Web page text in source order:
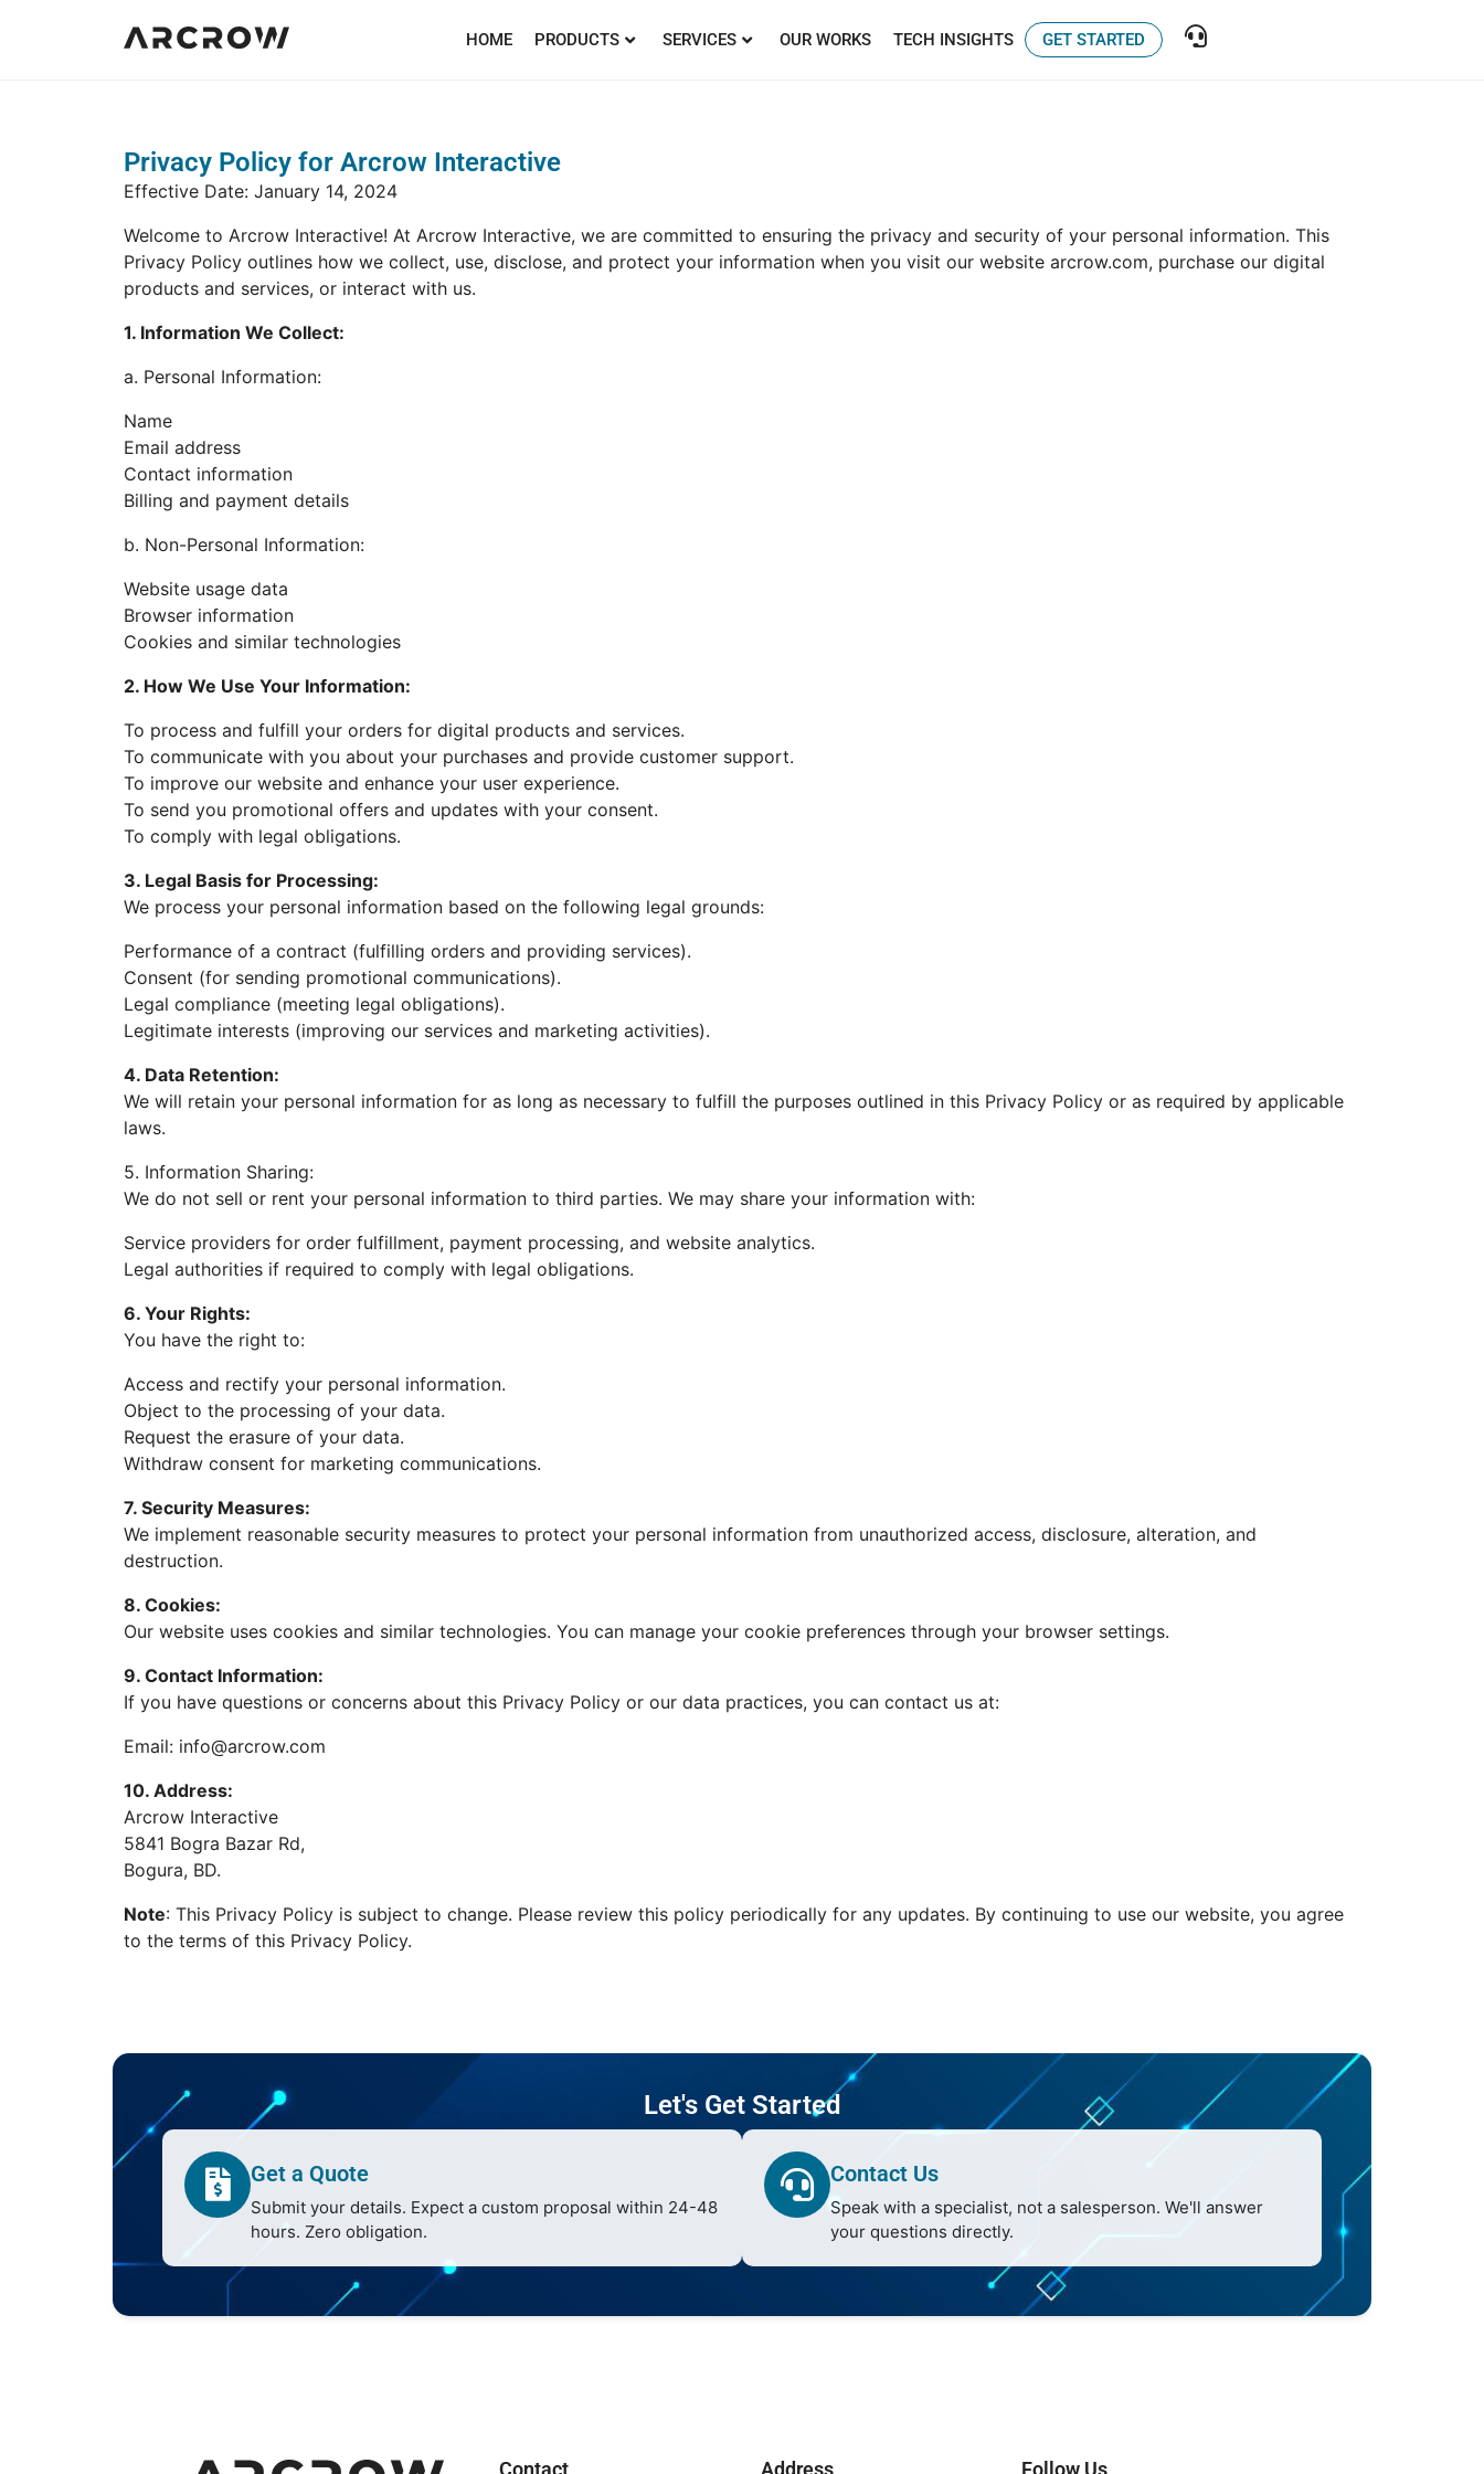
HOME PRODUCTS SERVICES OUR WORKS TECH INSIGHTS GET STARTED
Privacy Policy for Arcrow Interactive
Effective Date: January 14, 2024
Welcome to Arcrow Interactive! At Arcrow Interactive, we are committed to ensuring the privacy and security of your personal information. This
Privacy Policy outlines how we collect, use, disclose, and protect your information when you visit our website arcrow.com, purchase our digital
products and services, or interact with us.
1. Information We Collect:
a. Personal Information:
Name
Email address
Contact information
Billing and payment details
b. Non-Personal Information:
Website usage data
Browser information
Cookies and similar technologies
2. How We Use Your Information:
To process and fulfill your orders for digital products and services.
To communicate with you about your purchases and provide customer support.
To improve our website and enhance your user experience.
To send you promotional offers and updates with your consent.
To comply with legal obligations.
3. Legal Basis for Processing:
We process your personal information based on the following legal grounds:
Performance of a contract (fulfilling orders and providing services).
Consent (for sending promotional communications).
Legal compliance (meeting legal obligations).
Legitimate interests (improving our services and marketing activities).
4. Data Retention:
We will retain your personal information for as long as necessary to fulfill the purposes outlined in this Privacy Policy or as required by applicable
laws.
5. Information Sharing:
We do not sell or rent your personal information to third parties. We may share your information with:
Service providers for order fulfillment, payment processing, and website analytics.
Legal authorities if required to comply with legal obligations.
6. Your Rights:
You have the right to:
Access and rectify your personal information.
Object to the processing of your data.
Request the erasure of your data.
Withdraw consent for marketing communications.
7. Security Measures:
We implement reasonable security measures to protect your personal information from unauthorized access, disclosure, alteration, and
destruction.
8. Cookies:
Our website uses cookies and similar technologies. You can manage your cookie preferences through your browser settings.
9. Contact Information:
If you have questions or concerns about this Privacy Policy or our data practices, you can contact us at:
Email: info@arcrow.com
10. Address:
Arcrow Interactive
5841 Bogra Bazar Rd,
Bogura, BD.
Note: This Privacy Policy is subject to change. Please review this policy periodically for any updates. By continuing to use our website, you agree
to the terms of this Privacy Policy.
Let's Get Started
Get a Quote
Submit your details. Expect a custom proposal within 24-48
hours. Zero obligation.
Contact Us
Speak with a specialist, not a salesperson. We'll answer
your questions directly.
Contact Address Follow Us